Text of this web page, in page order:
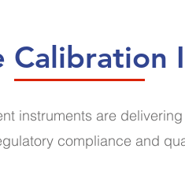
Calibration
instruments are
compliance and